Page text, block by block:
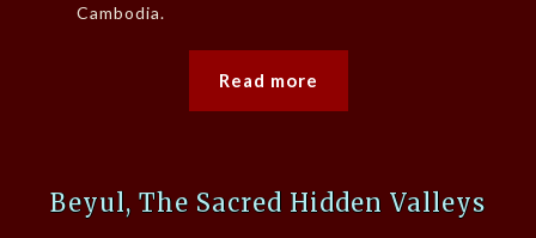
Cambodia.
Read more
Beyul, The Sacred Hidden Valleys